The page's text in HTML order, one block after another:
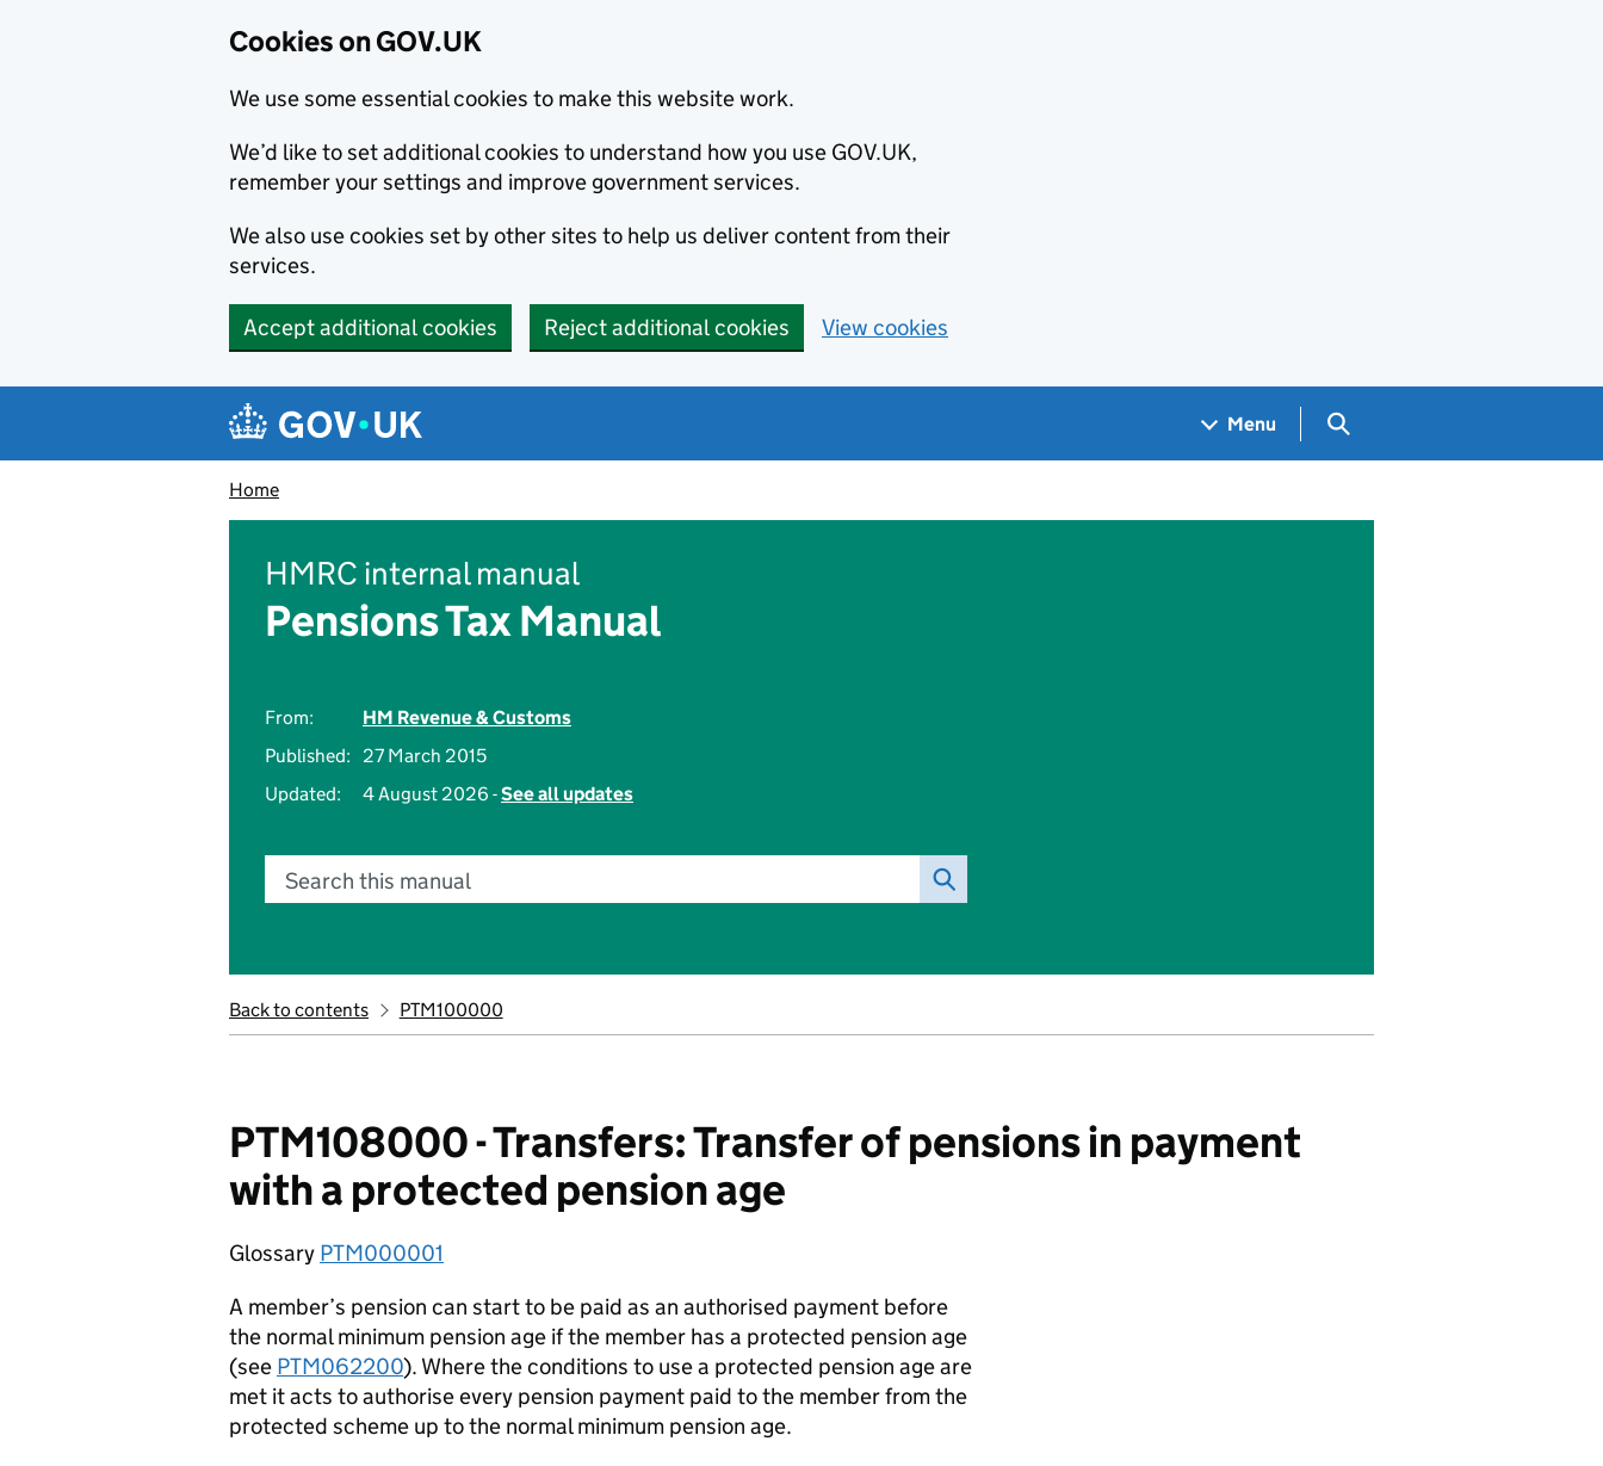
Cookies on GOV.UK
We use some essential cookies to make this website work.
We’d like to set additional cookies to understand how you use GOV.UK,
remember your settings and improve government services.
We also use cookies set by other sites to help us deliver content from their
services.
Accept additional cookies Reject additional cookies View cookies
Navigation menu
Menu Search GOV.UK
Home
HMRC internal manual
Pensions Tax Manual
From:
HM Revenue & Customs
Published:
27 March 2015
Updated:
4 August 2026 -See all updates
Search this manual
Back to contents PTM100000
PTM108000 - Transfers: Transfer of pensions in payment
with a protected pension age
Glossary PTM000001
A member’s pension can start to be paid as an authorised payment before
the normal minimum pension age if the member has a protected pension age
(see PTM062200). Where the conditions to use a protected pension age are
met it acts to authorise every pension payment paid to the member from the
protected scheme up to the normal minimum pension age.